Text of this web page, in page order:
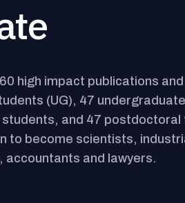
high impact publications
(UG), 47
and 47 postdoctoral
to become scientists,
and lawyers.